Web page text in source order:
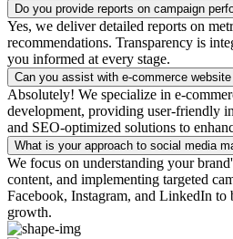
Do you provide reports on campaign
Yes, we deliver detailed reports on
recommendations. Transparency is
you informed at every stage.
Can you assist with e-commerce
Absolutely! We specialize in e-
development, providing user-friendly
and SEO-optimized solutions to
What is your approach to social media
We focus on understanding your
content, and implementing targeted
Facebook, Instagram, and LinkedIn to
growth.